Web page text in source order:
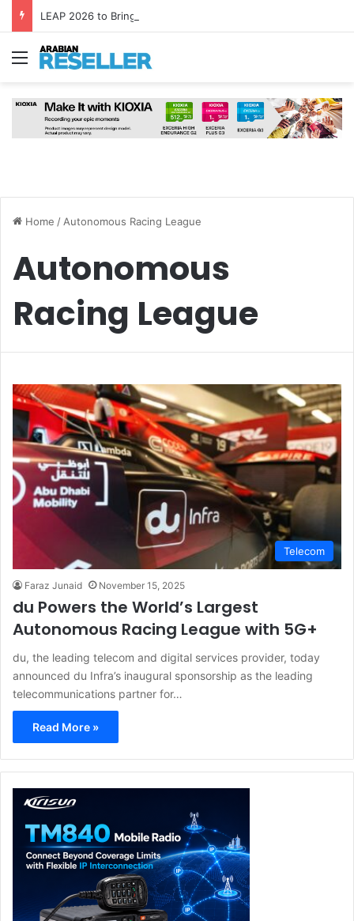
Menu
Home / Autonomous Racing League
Autonomous
Racing League
Telecom
Faraz Junaid November 15, 2025
du Powers the World’s Largest
Autonomous Racing League with 5G+
du, the leading telecom and digital services provider, today
announced du Infra’s inaugural sponsorship as the leading
telecommunications partner for…
Read More »